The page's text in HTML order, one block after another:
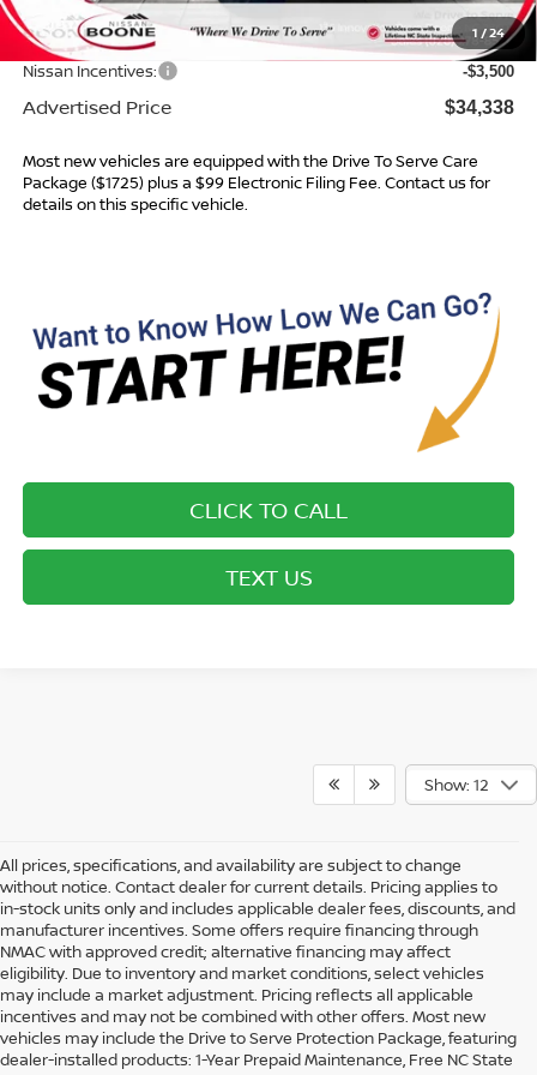
1 /24
Dealer Services Fee $999
Dealer Discount $1,736
Nissan Incentives: -$3,500
Advertised Price $34,338
Most new vehicles are equipped with the Drive To Serve Care
Package ($1725) plus a $99 Electronic Filing Fee. Contact us for
details on this specific vehicle.
CLICK TO CALL
TEXT US
Show: 12
All prices, specifications, and availability are subject to change
without notice. Contact dealer for current details. Pricing applies to
in-stock units only and includes applicable dealer fees, discounts, and
manufacturer incentives. Some offers require financing through
NMAC with approved credit; alternative financing may affect
eligibility. Due to inventory and market conditions, select vehicles
may include a market adjustment. Pricing reflects all applicable
incentives and may not be combined with other offers. Most new
vehicles may include the Drive to Serve Protection Package, featuring
dealer-installed products: 1-Year Prepaid Maintenance, Free NC State